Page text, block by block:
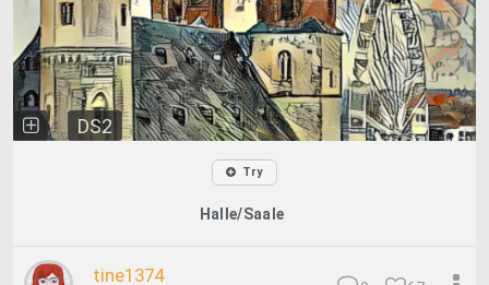
DS2
Try
Halle/Saale
tine1374